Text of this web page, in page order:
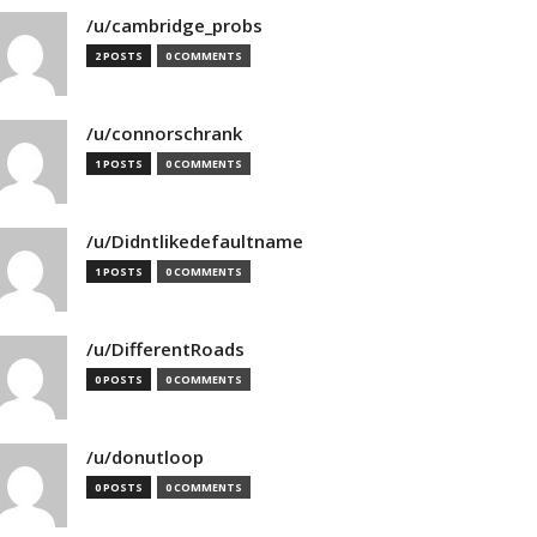
/u/cambridge_probs
2 POSTS 0 COMMENTS
/u/connorschrank
1 POSTS 0 COMMENTS
/u/Didntlikedefaultname
1 POSTS 0 COMMENTS
/u/DifferentRoads
0 POSTS 0 COMMENTS
/u/donutloop
0 POSTS 0 COMMENTS